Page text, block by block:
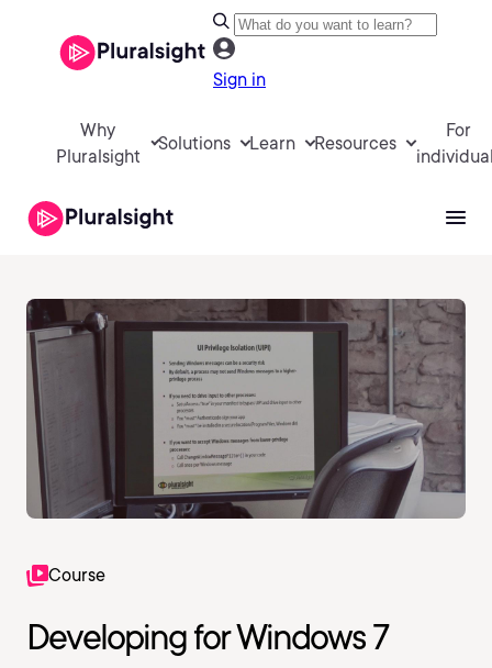
Sign in
Why
Pluralsight
Solutions Learn Resources
For
Course
Developing for Windows 7